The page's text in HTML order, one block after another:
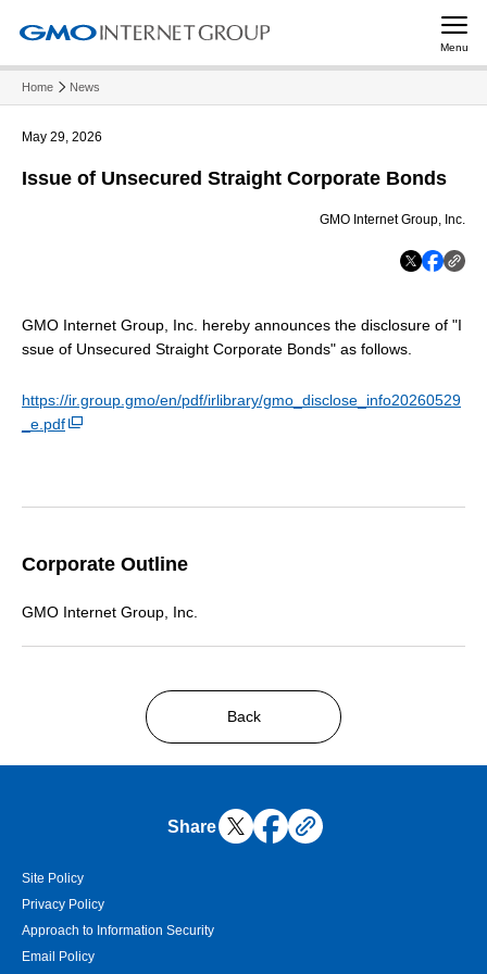
Menu
Home News
May 29, 2026
Issue of Unsecured Straight Corporate Bonds
GMO Internet Group, Inc.
GMO Internet Group, Inc. hereby announces the disclosure of "I
ssue of Unsecured Straight Corporate Bonds" as follows.
https://ir.group.gmo/en/pdf/irlibrary/gmo_disclose_info20260529
_e.pdf
Corporate Outline
GMO Internet Group, Inc.
Back
Share
Site Policy
Privacy Policy
Approach to Information Security
Email Policy